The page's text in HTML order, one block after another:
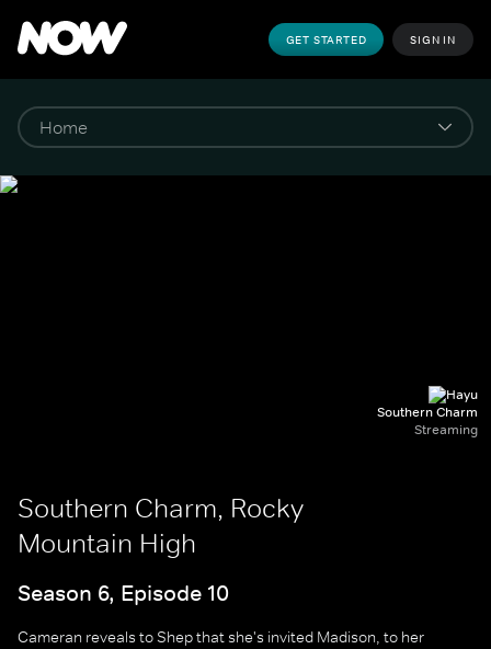
GET STARTED SIGN IN
Southern Charm
Streaming
Southern Charm, Rocky
Mountain High
Season 6, Episode 10
Cameran reveals to Shep that she's invited Madison, to her